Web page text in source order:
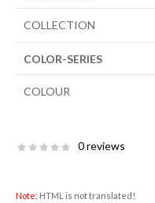
COLLECTION
COLOR-SERIES
COLOUR
0 reviews
Note: HTML is not translated!